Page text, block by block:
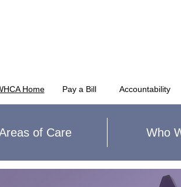
Home Accountability
Pay a Bill
of Care Who